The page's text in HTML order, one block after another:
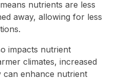
nutrients are less
away, allowing for less
impacts nutrient
climates, increased
can enhance nutrient